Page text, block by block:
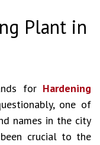
Plant in
for Hardening
one of
names in the city
crucial to the